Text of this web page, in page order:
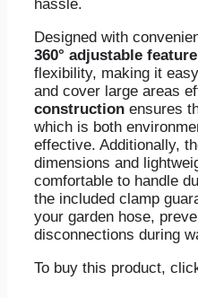
hassle.
Designed with
360° adjustable feature
flexibility, making it
and cover large areas
construction ensures
which is both
effective. Additionally,
dimensions and
comfortable to handle
the included clamp
your garden hose,
disconnections during
To buy this product,